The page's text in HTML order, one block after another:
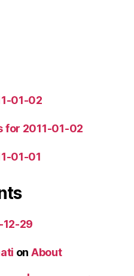
01-02
for 2011-01-02
01-01
29
on About